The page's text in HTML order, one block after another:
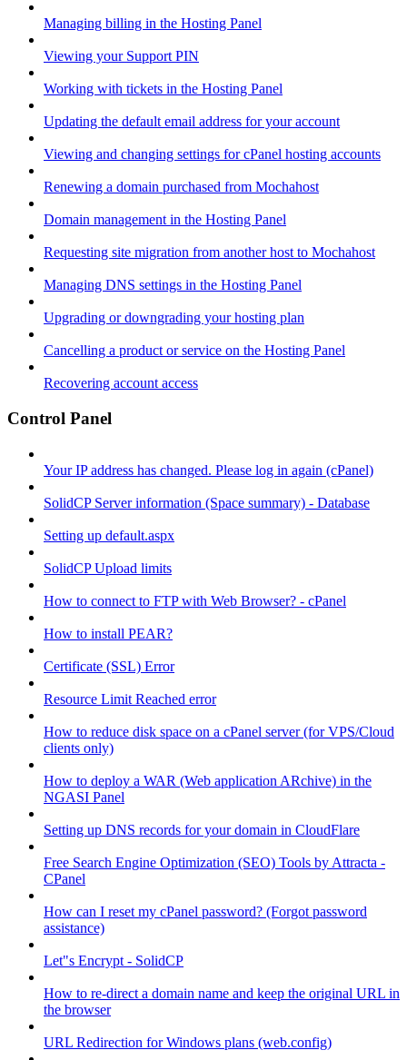
Managing billing in the Hosting Panel
Viewing your Support PIN
Working with tickets in the Hosting Panel
Updating the default email address for your account
Viewing and changing settings for cPanel hosting accounts
Renewing a domain purchased from Mochahost
Domain management in the Hosting Panel
Requesting site migration from another host to Mochahost
Managing DNS settings in the Hosting Panel
Upgrading or downgrading your hosting plan
Cancelling a product or service on the Hosting Panel
Recovering account access
Control Panel
Your IP address has changed. Please log in again (cPanel)
SolidCP Server information (Space summary) - Database
Setting up default.aspx
SolidCP Upload limits
How to connect to FTP with Web Browser? - cPanel
How to install PEAR?
Certificate (SSL) Error
Resource Limit Reached error
How to reduce disk space on a cPanel server (for VPS/Cloud
clients only)
How to deploy a WAR (Web application ARchive) in the
NGASI Panel
Setting up DNS records for your domain in CloudFlare
Free Search Engine Optimization (SEO) Tools by Attracta -
CPanel
How can I reset my cPanel password? (Forgot password
assistance)
Let"s Encrypt - SolidCP
How to re-direct a domain name and keep the original URL in
the browser
URL Redirection for Windows plans (web.config)